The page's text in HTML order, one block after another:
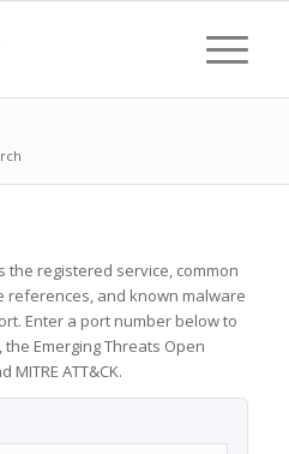
registered service, common
references, and known malware
Enter a port number below to
Emerging Threats Open
ATT&CK.